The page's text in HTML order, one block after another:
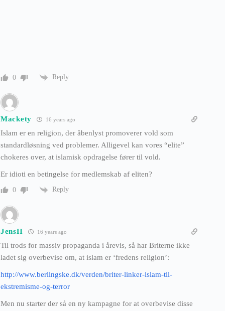
0 Reply
Mackety 16 years ago
Islam er en religion, der åbenlyst promoverer vold som
standardløsning ved problemer. Alligevel kan vores “elite”
chokeres over, at islamisk opdragelse fører til vold.
Er idioti en betingelse for medlemskab af eliten?
0 Reply
JensH 16 years ago
Til trods for massiv propaganda i årevis, så har Briterne ikke
ladet sig overbevise om, at islam er ‘fredens religion’:
http://www.berlingske.dk/verden/briter-linker-islam-til-
ekstremisme-og-terror
Men nu starter der så en ny kampagne for at overbevise disse